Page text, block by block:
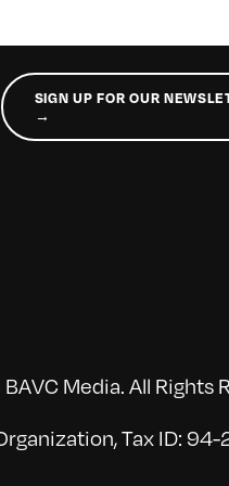
SIGN UP FOR OUR
→
Media. All Rights
Tax ID: